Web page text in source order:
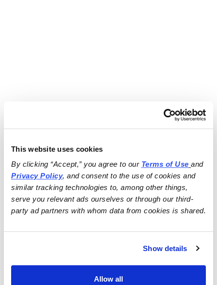
This website uses cookies
By clicking “Accept,” you agree to our Terms of Use
and
Privacy Policy, and consent to the use of cookies and
similar tracking technologies to, among other things,
serve you relevant ads ourselves or through our third-
party ad partners with whom data from cookies is shared.
Show details
Allow all